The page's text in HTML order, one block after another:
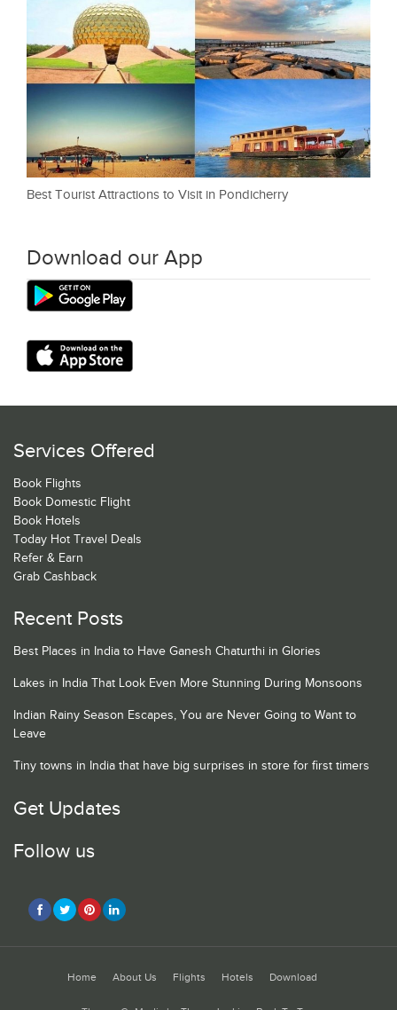
Best Tourist Attractions to Visit in Pondicherry
Download our App
Services Offered
Book Flights
Book Domestic Flight
Book Hotels
Today Hot Travel Deals
Refer & Earn
Grab Cashback
Recent Posts
Best Places in India to Have Ganesh Chaturthi in Glories
Lakes in India That Look Even More Stunning During Monsoons
Indian Rainy Season Escapes, You are Never Going to Want to
Leave
Tiny towns in India that have big surprises in store for first timers
Get Updates
Follow us
Home About Us Flights Hotels Download